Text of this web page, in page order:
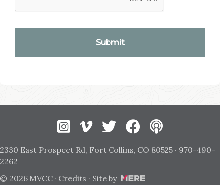
Instagram
VimeoTwitterFacebook
2330 East Prospect Rd, Fort Collins, CO 80525 · 970-490-
2262
© 2026 MVCC · Credits · Site by